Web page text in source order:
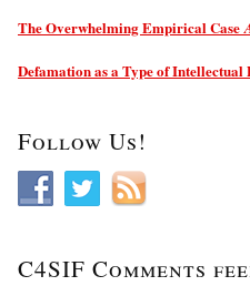
The Overwhelming Empirical Case
Defamation as a Type of Intellectual
Follow Us!
C4SIF Comments